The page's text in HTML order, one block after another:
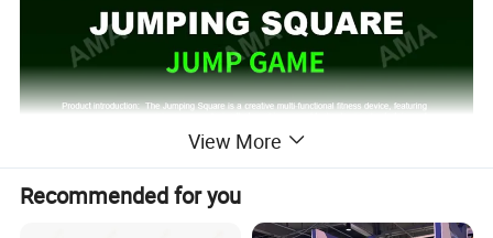
View More
Recommended for you